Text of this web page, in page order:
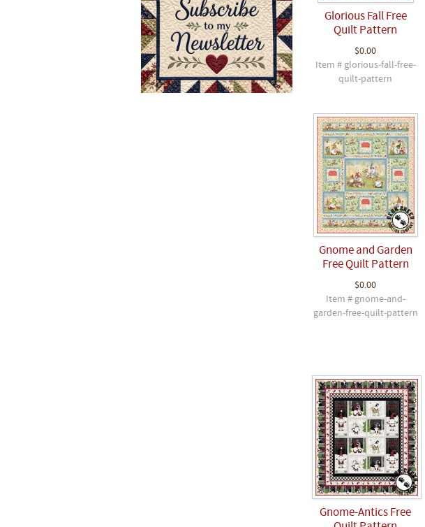
Glorious Fall Free
Quilt Pattern
$0.00
Item # glorious-fall-free-
quilt-pattern
Gnome and Garden
Free Quilt Pattern
$0.00
Item # gnome-and-
garden-free-quilt-pattern
Gnome-Antics Free